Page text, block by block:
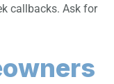
callbacks. Ask for